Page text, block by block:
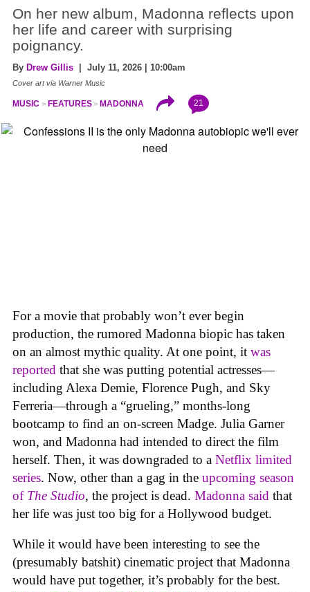
On her new album, Madonna reflects upon
her life and career with surprising
poignancy.
By Drew Gillis | July 11, 2026 | 10:00am
Cover art via Warner Music
MUSIC FEATURES MADONNA 21
For a movie that probably won’t ever begin
production, the rumored Madonna biopic has taken
on an almost mythic quality. At one point, it was
reported that she was putting potential actresses—
including Alexa Demie, Florence Pugh, and Sky
Ferreria—through a “grueling,” months-long
bootcamp to find an on-screen Madge. Julia Garner
won, and Madonna had intended to direct the film
herself. Then, it was downgraded to a Netflix limited
series. Now, other than a gag in the upcoming season
of The Studio, the project is dead. Madonna said that
her life was just too big for a Hollywood budget.
While it would have been interesting to see the
(presumably batshit) cinematic project that Madonna
would have put together, it’s probably for the best.